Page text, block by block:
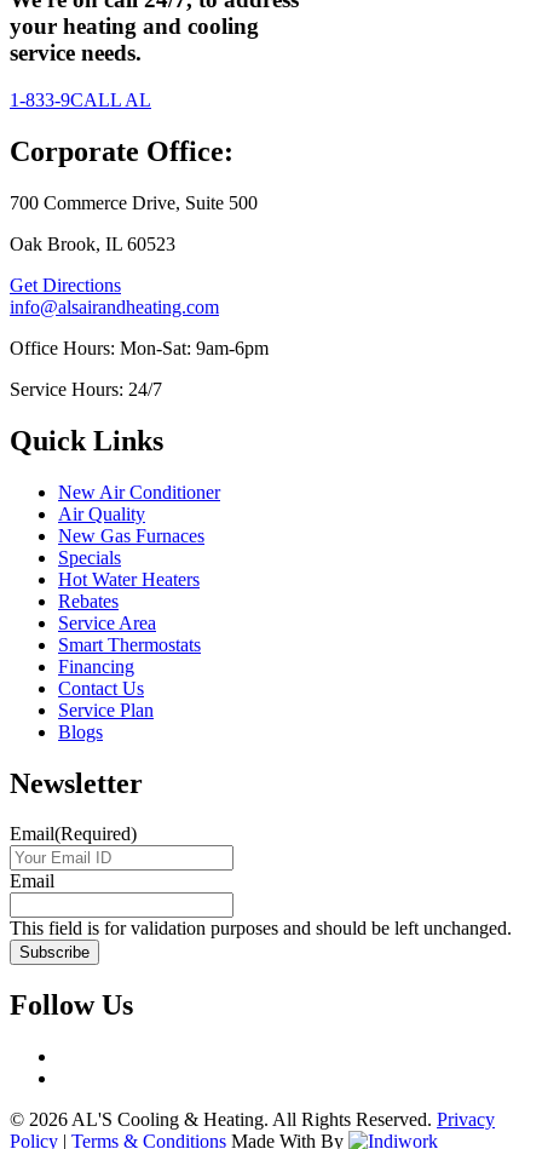
your heating and cooling
service needs.
1-833-9CALL AL
Corporate Office:
700 Commerce Drive, Suite 500
Oak Brook, IL 60523
Get Directions
info@alsairandheating.com
Office Hours: Mon-Sat: 9am-6pm
Service Hours: 24/7
Quick Links
New Air Conditioner
Air Quality
New Gas Furnaces
Specials
Hot Water Heaters
Rebates
Service Area
Smart Thermostats
Financing
Contact Us
Service Plan
Blogs
Newsletter
Email(Required)
Email
This field is for validation purposes and should be left unchanged.
Follow Us
© 2026 AL'S Cooling & Heating. All Rights Reserved. Privacy
Policy | Terms & Conditions Made With By